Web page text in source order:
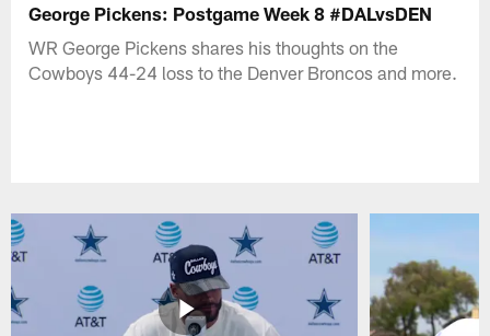
George Pickens: Postgame Week 8 #DALvsDEN
WR George Pickens shares his thoughts on the
Cowboys 44-24 loss to the Denver Broncos and more.